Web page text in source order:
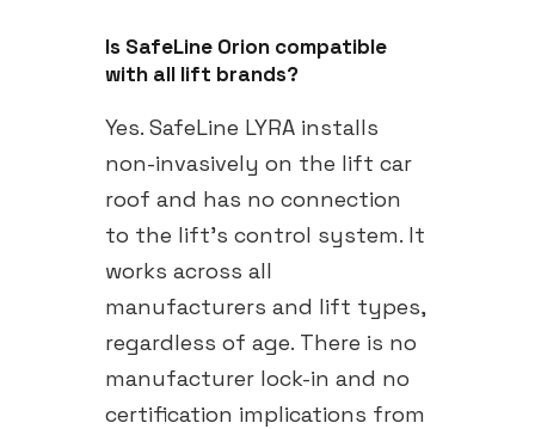
Is SafeLine Orion compatible
with all lift brands?
Yes. SafeLine LYRA installs
non-invasively on the lift car
roof and has no connection
to the lift's control system. It
works across all
manufacturers and lift types,
regardless of age. There is no
manufacturer lock-in and no
certification implications from